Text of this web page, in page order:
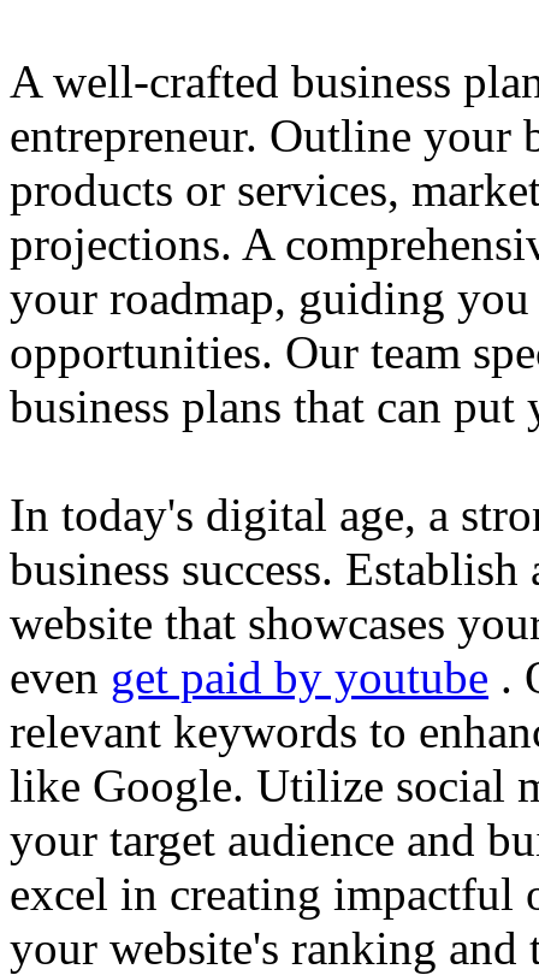
A well-crafted business
entrepreneur. Outline your
products or services,
projections. A
your roadmap, guiding
opportunities. Our team
business plans that can
In today's digital age, a
business success.
website that showcases
even get paid by youtube .
relevant keywords to
like Google. Utilize social
your target audience and
excel in creating impactful
your website's ranking and